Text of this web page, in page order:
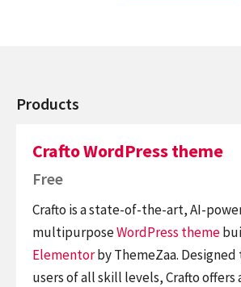
Products
Crafto WordPress theme
Free
Crafto is a state-of-the-art, AI-
multipurposeWordPress theme
Elementorby ThemeZaa.
users of all skill levels, Crafto